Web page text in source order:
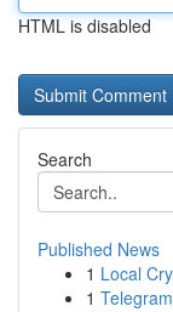
HTML is disabled
Search
Published News
1 Local
1